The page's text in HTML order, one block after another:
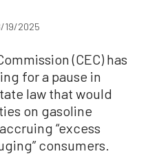
19/2025
(CEC) has
for a pause in
law that would
on gasoline
“excess
consumers.